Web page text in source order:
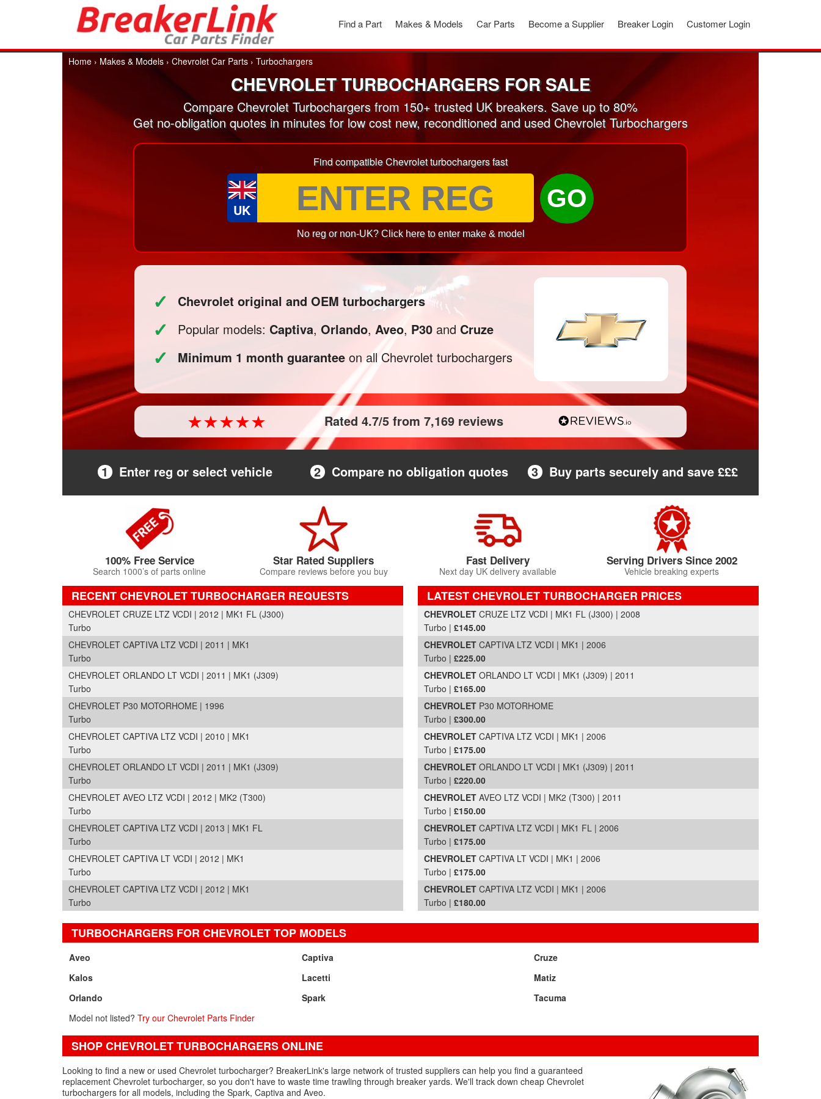
Customer Login
Breaker Login
Become a Supplier
Car Parts
Makes & Models
Find a Part
Home › Makes & Models › Chevrolet Car Parts › Turbochargers
CHEVROLET TURBOCHARGERS FOR SALE
Compare Chevrolet Turbochargers from 150+ trusted UK breakers. Save up to 80%
Get no-obligation quotes in minutes for low cost new, reconditioned and used Chevrolet Turbochargers
Find compatible Chevrolet turbochargers fast
UK GO
No reg or non-UK? Click here to enter make & model
✓ Chevrolet original and OEM turbochargers
✓ Popular models: Captiva, Orlando, Aveo, P30 and Cruze
✓ Minimum 1 month guarantee on all Chevrolet turbochargers
Rated 4.7/5 from 7,169 reviews
1 Enter reg or select vehicle 2 Compare no obligation quotes 3 Buy parts securely and save £££
100% Free Service
Search 1000’s of parts online
Star Rated Suppliers
Compare reviews before you buy
Fast Delivery
Next day UK delivery available
Serving Drivers Since 2002
Vehicle breaking experts
RECENT CHEVROLET TURBOCHARGER REQUESTS
CHEVROLET CRUZE LTZ VCDI | 2012 | MK1 FL (J300)
Turbo
CHEVROLET CAPTIVA LTZ VCDI | 2011 | MK1
Turbo
CHEVROLET ORLANDO LT VCDI | 2011 | MK1 (J309)
Turbo
CHEVROLET P30 MOTORHOME | 1996
Turbo
CHEVROLET CAPTIVA LTZ VCDI | 2010 | MK1
Turbo
CHEVROLET ORLANDO LT VCDI | 2011 | MK1 (J309)
Turbo
CHEVROLET AVEO LTZ VCDI | 2012 | MK2 (T300)
Turbo
CHEVROLET CAPTIVA LTZ VCDI | 2013 | MK1 FL
Turbo
CHEVROLET CAPTIVA LT VCDI | 2012 | MK1
Turbo
CHEVROLET CAPTIVA LTZ VCDI | 2012 | MK1
Turbo
LATEST CHEVROLET TURBOCHARGER PRICES
Part Details and Price
CHEVROLET CRUZE LTZ VCDI | MK1 FL (J300) | 2008
Turbo | £145.00
CHEVROLET CAPTIVA LTZ VCDI | MK1 | 2006
Turbo | £225.00
CHEVROLET ORLANDO LT VCDI | MK1 (J309) | 2011
Turbo | £165.00
CHEVROLET P30 MOTORHOME
Turbo | £300.00
CHEVROLET CAPTIVA LTZ VCDI | MK1 | 2006
Turbo | £175.00
CHEVROLET ORLANDO LT VCDI | MK1 (J309) | 2011
Turbo | £220.00
CHEVROLET AVEO LTZ VCDI | MK2 (T300) | 2011
Turbo | £150.00
CHEVROLET CAPTIVA LTZ VCDI | MK1 FL | 2006
Turbo | £175.00
CHEVROLET CAPTIVA LT VCDI | MK1 | 2006
Turbo | £175.00
CHEVROLET CAPTIVA LTZ VCDI | MK1 | 2006
Turbo | £180.00
TURBOCHARGERS FOR CHEVROLET TOP MODELS
Aveo Captiva
Cruze
Kalos
Lacetti
Matiz
Orlando
Spark
Tacuma
Model not listed?Try our Chevrolet Parts Finder
SHOP CHEVROLET TURBOCHARGERS ONLINE
Looking to find a new or used Chevrolet turbocharger? BreakerLink's large network of trusted suppliers can help you find a guaranteed
replacement Chevrolet turbocharger, so you don't have to waste time trawling through breaker yards. We'll track down cheap Chevrolet
turbochargers for all models, including the Spark, Captiva and Aveo.